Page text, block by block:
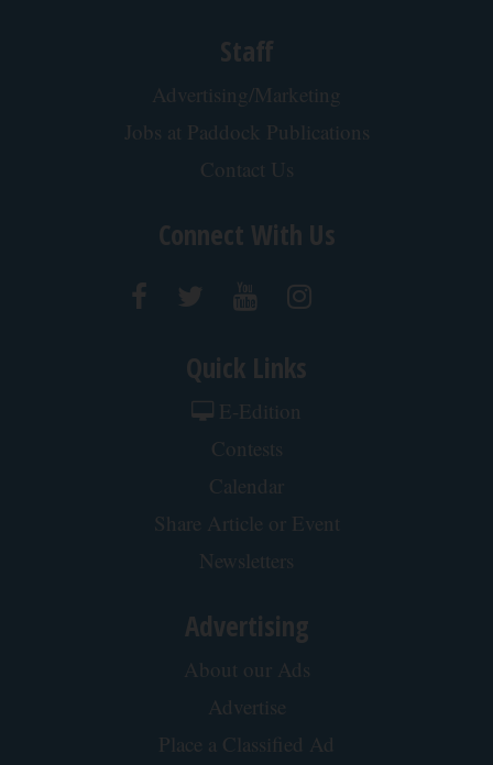
Staff
Advertising/Marketing
Jobs at Paddock Publications
Contact Us
Connect With Us
Quick Links
E-Edition
Contests
Calendar
Share Article or Event
Newsletters
Advertising
About our Ads
Advertise
Place a Classified Ad